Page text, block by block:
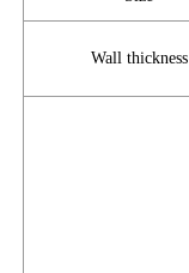
Wall thickness